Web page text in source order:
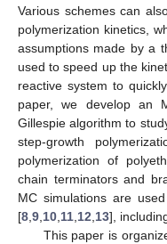
Various schemes can
polymerization kinetics,
assumptions made by a
used to speed up the
reactive system to
paper, we develop an
Gillespie algorithm to
step-growth
polymerization of
chain terminators and
MC simulations are
[8 9 10 11 12 13],
This paper is